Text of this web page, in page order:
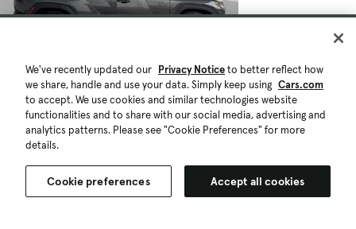
$26,966
24,430 mi.
Est. $485/mo
Used 2024 Hyundai TUCSON Limited
Great Deal
Check Availability
Quick view
We've recently updated our Privacy Noticeto better reflect how
we share, handle and use your data. Simply keep using Cars.com
to accept. We use cookies and similar technologies website
functionalities and to share with our social media, advertising and
analytics patterns. Please see "Cookie Preferences" for more
details.
Cookie preferences Accept all cookies